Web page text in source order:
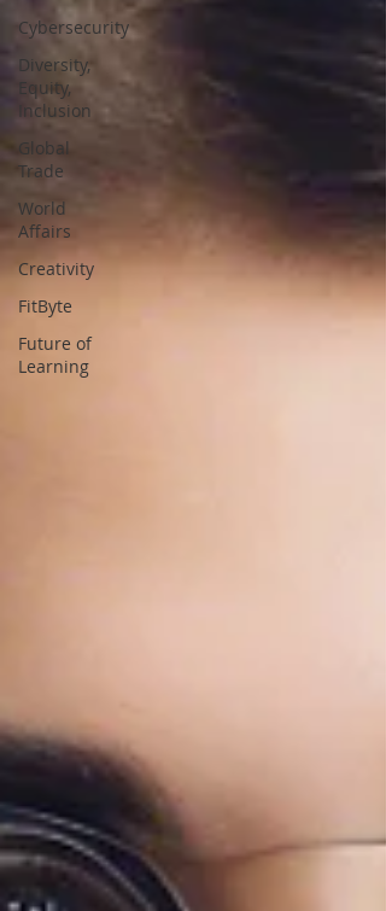
Cybersecurity
Diversity,
Equity,
Inclusion
Global
Trade
World
Affairs
Creativity
FitByte
Future of
Learning